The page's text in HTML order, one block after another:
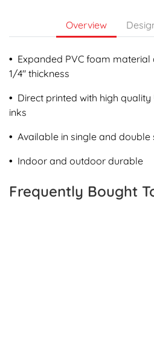
Overview
• Expanded PVC foam
1/4" thickness
• Direct printed with high
inks
• Available in single and double
• Indoor and outdoor durable
Frequently Bought